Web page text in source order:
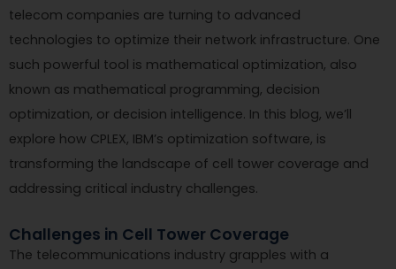
telecom companies are turning to advanced
technologies to optimize their network infrastructure. One
such powerful tool is mathematical optimization, also
known as mathematical programming, decision
optimization, or decision intelligence. In this blog, we’ll
explore how CPLEX, IBM’s optimization software, is
transforming the landscape of cell tower coverage and
addressing critical industry challenges.
Challenges in Cell Tower Coverage
The telecommunications industry grapples with a